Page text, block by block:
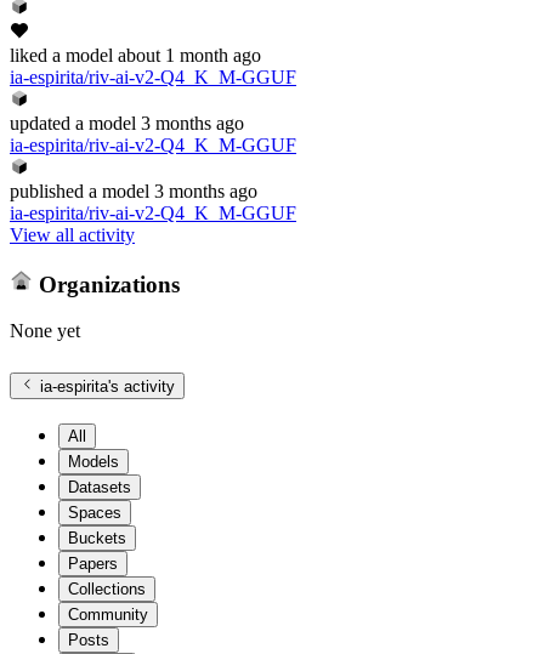
liked a model about 1 month ago
ia-espirita/riv-ai-v2-Q4_K_M-GGUF
updated a model 3 months ago
ia-espirita/riv-ai-v2-Q4_K_M-GGUF
published a model 3 months ago
ia-espirita/riv-ai-v2-Q4_K_M-GGUF
View all activity
Organizations
None yet
ia-espirita's activity
All
Models
Datasets
Spaces
Buckets
Papers
Collections
Community
Posts